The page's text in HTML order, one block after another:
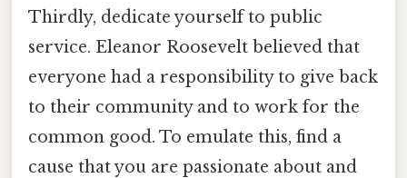
Thirdly, dedicate yourself to public
service. Eleanor Roosevelt believed that
everyone had a responsibility to give back
to their community and to work for the
common good. To emulate this, find a
cause that you are passionate about and